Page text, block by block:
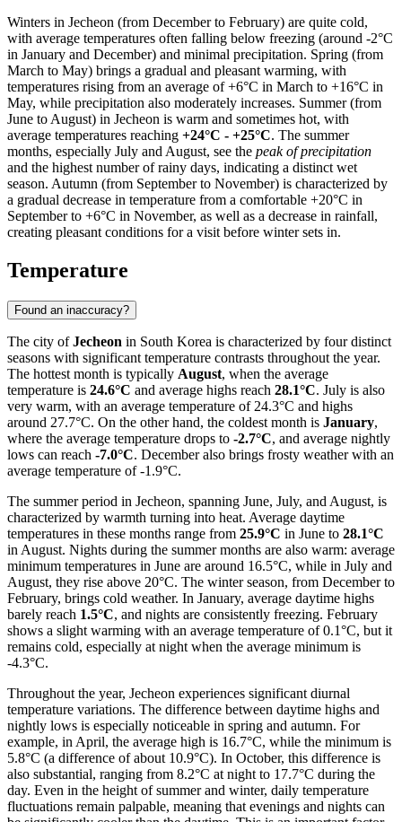
Winters in Jecheon (from December to February) are quite cold,
with average temperatures often falling below freezing (around -2°C
in January and December) and minimal precipitation. Spring (from
March to May) brings a gradual and pleasant warming, with
temperatures rising from an average of +6°C in March to +16°C in
May, while precipitation also moderately increases. Summer (from
June to August) in Jecheon is warm and sometimes hot, with
average temperatures reaching +24°C - +25°C. The summer
months, especially July and August, see the peak of precipitation
and the highest number of rainy days, indicating a distinct wet
season. Autumn (from September to November) is characterized by
a gradual decrease in temperature from a comfortable +20°C in
September to +6°C in November, as well as a decrease in rainfall,
creating pleasant conditions for a visit before winter sets in.
Temperature
Found an inaccuracy?
The city ofJecheon in South Korea is characterized by four distinct
seasons with significant temperature contrasts throughout the year.
The hottest month is typically August, when the average
temperature is 24.6°C and average highs reach 28.1°C. July is also
very warm, with an average temperature of 24.3°C and highs
around 27.7°C. On the other hand, the coldest month is January,
where the average temperature drops to -2.7°C, and average nightly
lows can reach -7.0°C. December also brings frosty weather with an
average temperature of -1.9°C.
The summer period in Jecheon, spanning June, July, and August, is
characterized by warmth turning into heat. Average daytime
temperatures in these months range from 25.9°C in June to 28.1°C
in August. Nights during the summer months are also warm: average
minimum temperatures in June are around 16.5°C, while in July and
August, they rise above 20°C. The winter season, from December to
February, brings cold weather. In January, average daytime highs
barely reach 1.5°C, and nights are consistently freezing. February
shows a slight warming with an average temperature of 0.1°C, but it
remains cold, especially at night when the average minimum is
-4.3°C.
Throughout the year, Jecheon experiences significant diurnal
temperature variations. The difference between daytime highs and
nightly lows is especially noticeable in spring and autumn. For
example, in April, the average high is 16.7°C, while the minimum is
5.8°C (a difference of about 10.9°C). In October, this difference is
also substantial, ranging from 8.2°C at night to 17.7°C during the
day. Even in the height of summer and winter, daily temperature
fluctuations remain palpable, meaning that evenings and nights can